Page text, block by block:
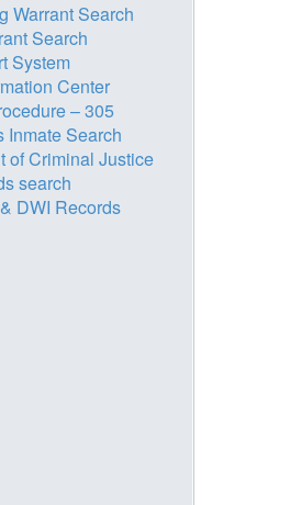
Warrant Search
Search
System
Center
– 305
Inmate Search
of Criminal Justice
search
DWI Records